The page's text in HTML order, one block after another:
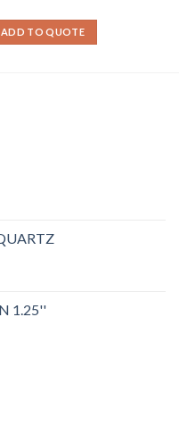
ADD TO QUOTE
1.25''